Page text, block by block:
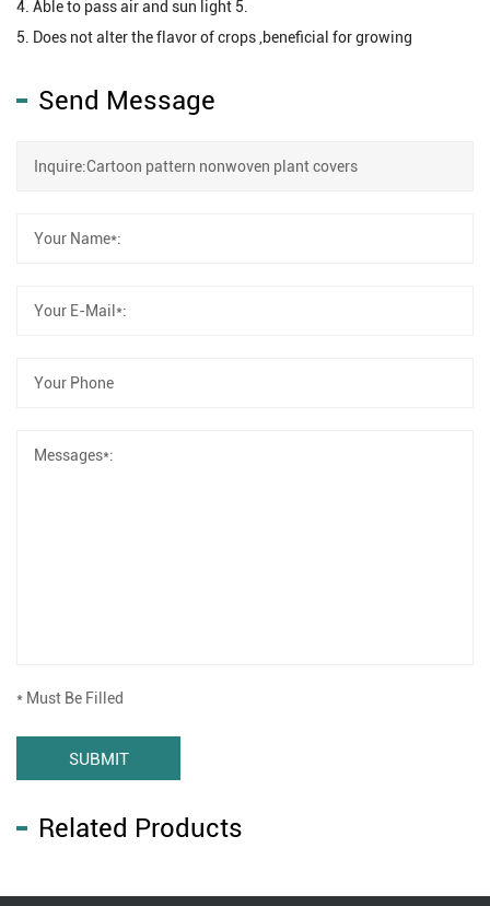
4. Able to pass air and sun light 5.
5. Does not alter the flavor of crops ,beneficial for growing
Send Message
* Must Be Filled
SUBMIT
Related Products